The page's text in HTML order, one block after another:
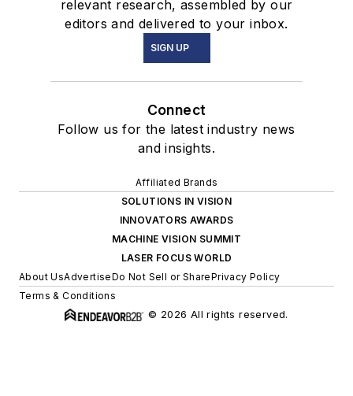
relevant research, assembled by our
editors and delivered to your inbox.
SIGN UP
Connect
Follow us for the latest industry news
and insights.
Affiliated Brands
SOLUTIONS IN VISION
INNOVATORS AWARDS
MACHINE VISION SUMMIT
LASER FOCUS WORLD
About UsAdvertiseDo Not Sell or SharePrivacy Policy
Terms & Conditions
© 2026 All rights reserved.